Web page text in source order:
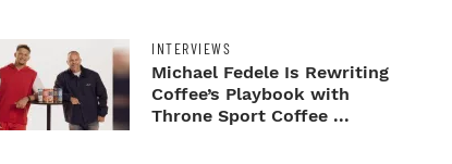
INTERVIEWS
Michael Fedele Is Rewriting
Coffee’s Playbook with
Throne Sport Coffee ...